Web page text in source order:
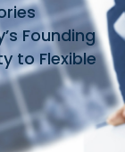
Founding
to Flexible